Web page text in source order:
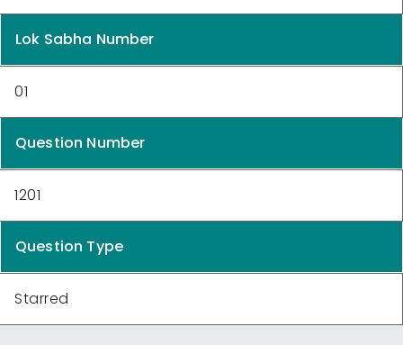
Lok Sabha Number
01
Question Number
1201
Question Type
Starred